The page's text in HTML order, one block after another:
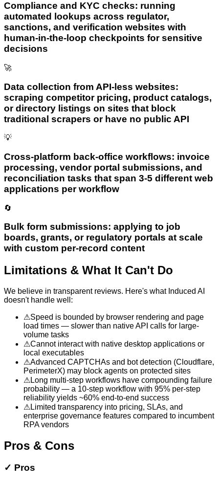
Compliance and KYC checks: running
automated lookups across regulator,
sanctions, and verification websites with
human-in-the-loop checkpoints for sensitive
decisions
🚀
Data collection from API-less websites:
scraping competitor pricing, product catalogs,
or directory listings on sites that block
traditional scrapers or have no public API
💡
Cross-platform back-office workflows: invoice
processing, vendor portal submissions, and
reconciliation tasks that span 3-5 different web
applications per workflow
🔄
Bulk form submissions: applying to job
boards, grants, or regulatory portals at scale
with custom per-record content
Limitations & What It Can't Do
We believe in transparent reviews. Here's what Induced AI
doesn't handle well:
⚠Speed is bounded by browser rendering and page
load times — slower than native API calls for large-
volume tasks
⚠Cannot interact with native desktop applications or
local executables
⚠Advanced CAPTCHAs and bot detection (Cloudflare,
PerimeterX) may block agents on protected sites
⚠ Long multi-step workflows have compounding failure
probability — a 10-step workflow with 95% per-step
reliability yields ~60% end-to-end success
⚠ Limited transparency into pricing, SLAs, and
enterprise governance features compared to incumbent
RPA vendors
Pros & Cons
✓ Pros